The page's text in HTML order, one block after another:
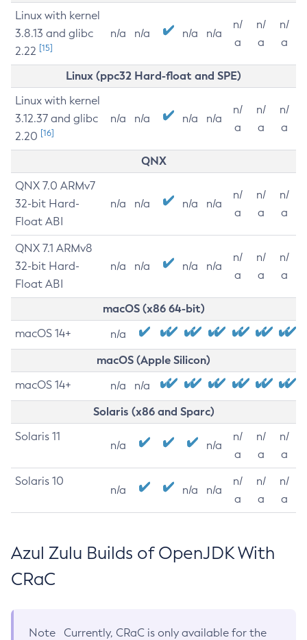
Linux with kernel
3.8.13 and glibc
2.22 [15]
n/a n/a n/a n/a
n/
a
n/
a
n/
a
Linux (ppc32 Hard-float and SPE)
Linux with kernel
3.12.37 and glibc
2.20 [16]
n/a n/a n/a n/a
n/
a
n/
a
n/
a
QNX
QNX 7.0 ARMv7
32-bit Hard-
Float ABI
n/a n/a n/a n/a
n/
a
n/
a
n/
a
QNX 7.1 ARMv8
32-bit Hard-
Float ABI
n/a n/a n/a n/a
n/
a
n/
a
n/
a
macOS (x86 64-bit)
macOS 14+ n/a
macOS (Apple Silicon)
macOS 14+ n/a n/a
Solaris (x86 and Sparc)
Solaris 11
n/a n/a
n/
a
n/
a
n/
a
Solaris 10
n/a n/a n/a
n/
a
n/
a
n/
a
Azul Zulu Builds of OpenJDK With
CRaC
Note
Currently, CRaC is only available for the